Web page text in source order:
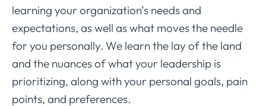
learning your organization’s needs and
expectations, as well as what moves the needle
for you personally. We learn the lay of the land
and the nuances of what your leadership is
prioritizing, along with your personal goals, pain
points, and preferences.